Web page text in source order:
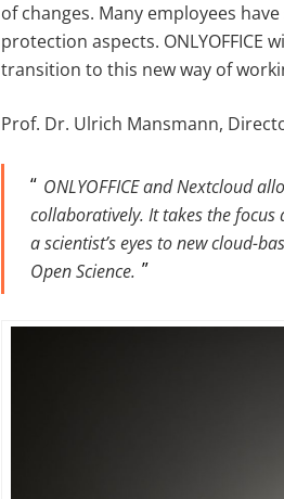
of changes. Many employees
protection aspects.
transition to this new way of
Prof. Dr. Ulrich Mansmann,
ONLYOFFICE and Nextcloud
collaboratively. It takes the
a scientist’s eyes to new cloud-
Open Science.